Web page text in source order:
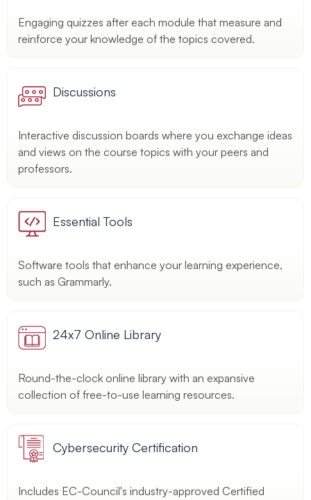
Engaging quizzes after each module that measure and
reinforce your knowledge of the topics covered.
Discussions
Interactive discussion boards where you exchange ideas
and views on the course topics with your peers and
professors.
Essential Tools
Software tools that enhance your learning experience,
such as Grammarly.
24x7 Online Library
Round-the-clock online library with an expansive
collection of free-to-use learning resources.
Cybersecurity Certification
Includes EC-Council's industry-approved Certified